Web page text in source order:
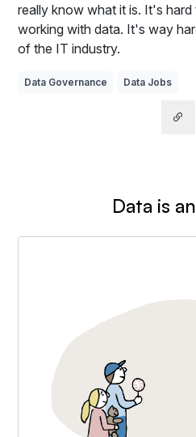
really know what it is. It's
working with data. It's way
of the IT industry.
Data Governance Data Jobs
Data is